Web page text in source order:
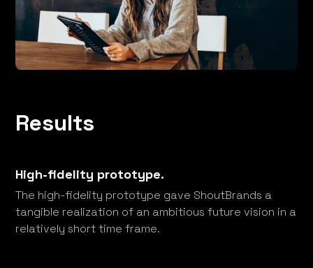
Results
High-fidelity prototype.
The high-fidelity prototype gave ShoutBrands a
tangible realization of an ambitious future vision in a
relatively short time frame.